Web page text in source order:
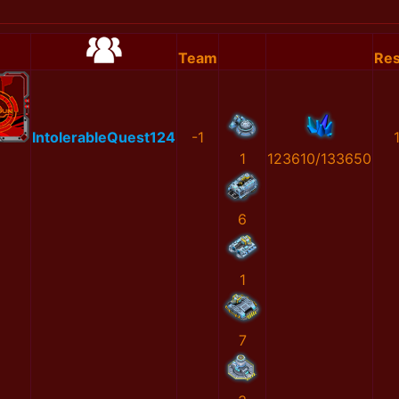
Team
IntolerableQuest124
-1
1
6
1
7
123610/133650
1